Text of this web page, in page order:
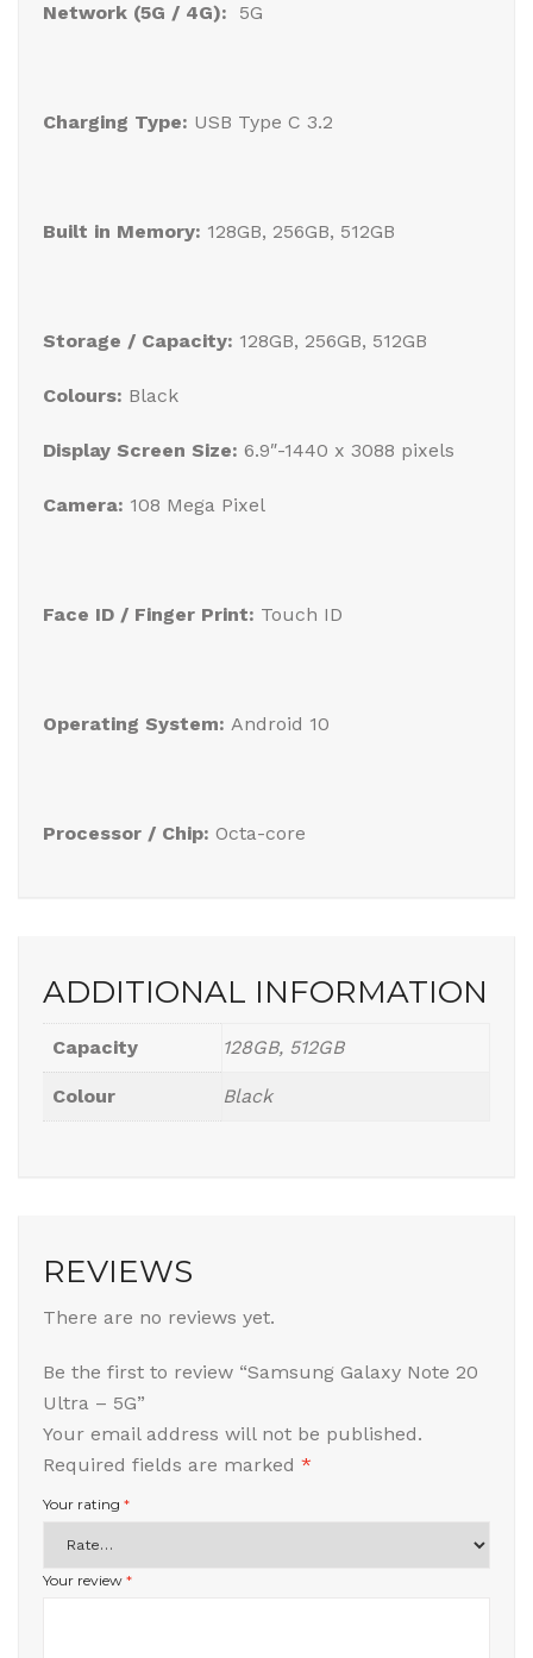
Network (5G / 4G): 5G
Charging Type: USB Type C 3.2
Built in Memory: 128GB, 256GB, 512GB
Storage / Capacity: 128GB, 256GB, 512GB
Colours: Black
Display Screen Size: 6.9″-1440 x 3088 pixels
Camera: 108 Mega Pixel
Face ID / Finger Print: Touch ID
Operating System: Android 10
Processor / Chip: Octa-core
ADDITIONAL INFORMATION
Capacity 128GB, 512GB
Colour Black
REVIEWS
There are no reviews yet.
Be the first to review “Samsung Galaxy Note 20
Ultra – 5G”
Your email address will not be published.
Required fields are marked *
Your rating *
Your review *